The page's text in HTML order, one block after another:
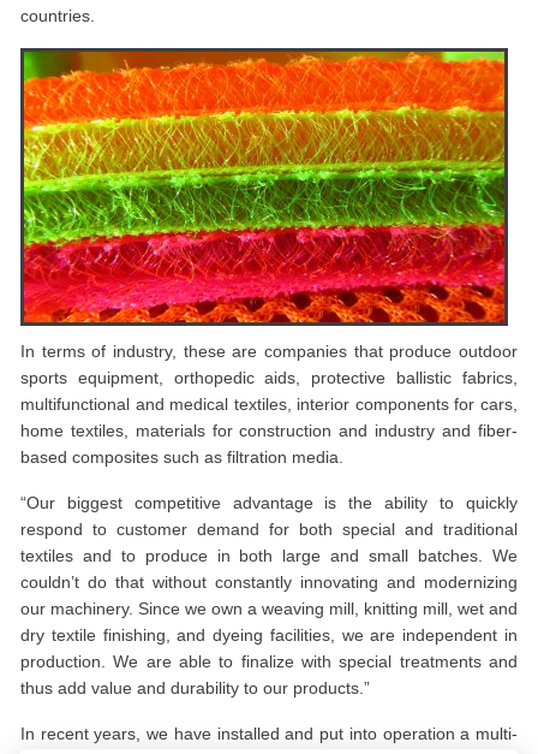
countries.
In terms of industry, these are companies that produce outdoor
sports equipment, orthopedic aids, protective ballistic fabrics,
multifunctional and medical textiles, interior components for cars,
home textiles, materials for construction and industry and fiber-
based composites such as filtration media.
“Our biggest competitive advantage is the ability to quickly
respond to customer demand for both special and traditional
textiles and to produce in both large and small batches. We
couldn’t do that without constantly innovating and modernizing
our machinery. Since we own a weaving mill, knitting mill, wet and
dry textile finishing, and dyeing facilities, we are independent in
production. We are able to finalize with special treatments and
thus add value and durability to our products.”
In recent years, we have installed and put into operation a multi-